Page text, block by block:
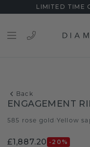
LIMITED TIME
Back
ENGAGEMENT
585 rose gold Yellow
£1,887.20 -20 %